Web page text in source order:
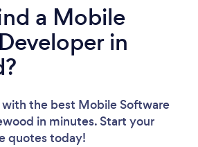
a Mobile
in
the best Mobile Software
in minutes. Start your
quotes today!